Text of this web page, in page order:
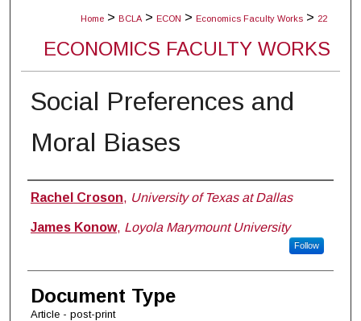
Home > BCLA > ECON > Economics Faculty Works > 22
ECONOMICS FACULTY WORKS
Social Preferences and
Moral Biases
Authors
Rachel Croson, University of Texas at Dallas
James Konow, Loyola Marymount University
Follow
Document Type
Article - post-print